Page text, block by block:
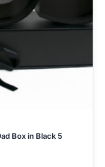
Box in Black 5